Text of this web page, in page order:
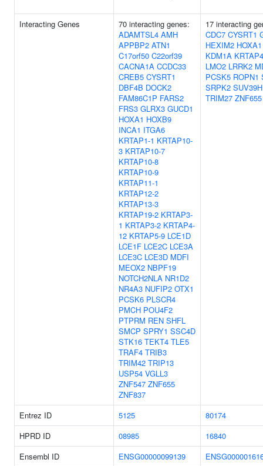
Interacting Genes
70 interacting genes:
ADAMTSL4 AMH
APPBP2 ATN1
C17orf50 C22orf39
CACNA1A CCDC33
CREB5 CYSRT1
DBF4B DOCK2
FAM86C1P FARS2
FRS3 GLRX3 GUCD1
HOXA1 HOXB9
INCA1 ITGA6
KRTAP1-1 KRTAP10-
3 KRTAP10-7
KRTAP10-8
KRTAP10-9
KRTAP11-1
KRTAP12-2
KRTAP13-3
KRTAP19-2 KRTAP3-
1 KRTAP3-2 KRTAP4-
12 KRTAP5-9 LCE1D
LCE1F LCE2C LCE3A
LCE3C LCE3D MDFI
MEOX2 NBPF19
NOTCH2NLA NR1D2
NR4A3 NUFIP2 OTX1
PCSK6 PLSCR4
PMCH POU4F2
PTPRM REN SHFL
SMCP SPRY1 SSC4D
STK16 TEKT4 TLE5
TRAF4 TRIB3
TRIM42 TRIP13
USP54 VGLL3
ZNF547 ZNF655
ZNF837
17 interacting
CDC7 CYSRT1
HEXIM2 HOXA1
KDM1A
LMO2 LRRK2
PCSK5 ROPN1
SRPK2
TRIM27 ZNF655
Entrez ID 5125
80174
HPRD ID
08985
16840
Ensembl ID
ENSG00000099139